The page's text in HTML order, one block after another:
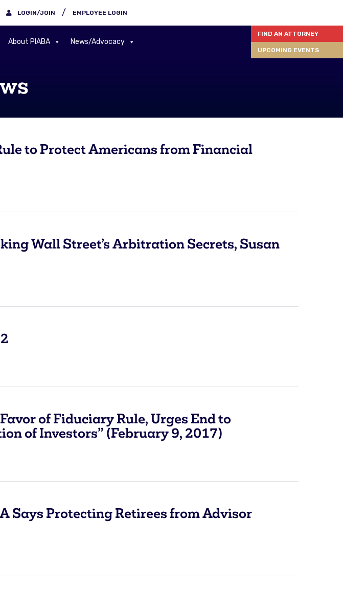
LOGIN/JOIN / EMPLOYEE LOGIN
About PIABA News/Advocacy
FIND AN ATTORNEY
UPCOMING EVENTS
to Protect Americans from Financial
Wall Street’s Arbitration Secrets, Susan
of Fiduciary Rule, Urges End to
of Investors” (February 9, 2017)
Says Protecting Retirees from Advisor